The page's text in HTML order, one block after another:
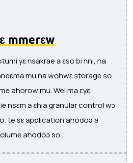
mmerɛw
yɛ nsakrae a ɛso bi nni, na
mu na wohwɛ storage so
ahorow mu. Wei ma ɛyɛ
nsɛm a ɛhia granular control wɔ
te sɛ application ahodoɔ a
ahodoɔ so.